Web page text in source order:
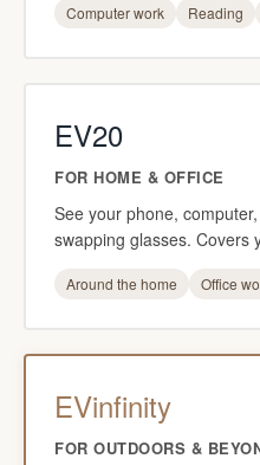
Computer work Reading
EV20
FOR HOME & OFFICE
See your phone,
swapping glasses. Covers
Around the home Office
EVinfinity
FOR OUTDOORS &